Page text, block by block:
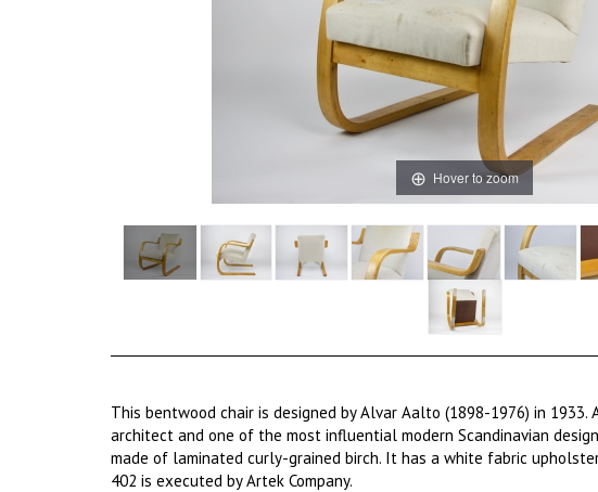
Hover to zoom
This bentwood chair is designed by Alvar Aalto (1898-1976) in 1933.
architect and one of the most influential modern Scandinavian
made of laminated curly-grained birch. It has a white fabric
402 is executed by Artek Company.